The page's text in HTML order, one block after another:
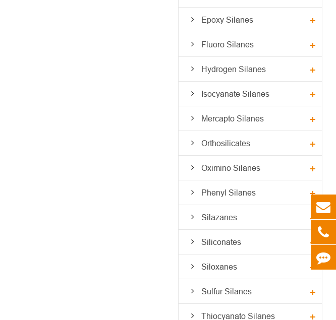
Epoxy Silanes
Fluoro Silanes
Hydrogen Silanes
Isocyanate Silanes
Mercapto Silanes
Orthosilicates
Oximino Silanes
Phenyl Silanes
Silazanes
Siliconates
Siloxanes
Sulfur Silanes
Thiocyanato Silanes